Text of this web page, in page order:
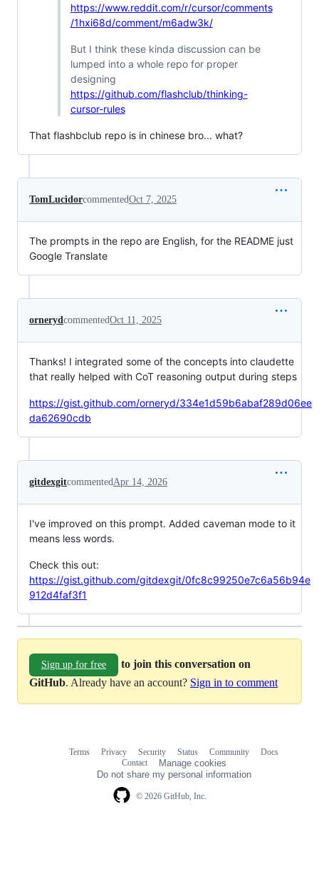
https://www.reddit.com/r/cursor/comments
/1hxi68d/comment/m6adw3k/
But I think these kinda discussion can be
lumped into a whole repo for proper
designing
https://github.com/flashclub/thinking-
cursor-rules
That flashbclub repo is in chinese bro... what?
TomLucidorcommentedOct 7, 2025
The prompts in the repo are English, for the README just
Google Translate
ornerydcommentedOct 11, 2025
Thanks! I integrated some of the concepts into claudette
that really helped with CoT reasoning output during steps
https://gist.github.com/orneryd/334e1d59b6abaf289d06ee
da62690cdb
gitdexgitcommentedApr 14, 2026
I've improved on this prompt. Added caveman mode to it
means less words.
Check this out:
https://gist.github.com/gitdexgit/0fc8c99250e7c6a56b94e
912d4faf3f1
Sign up for free
to join this conversation on
GitHub. Already have an account? Sign in to comment
© 2026 GitHub, Inc.
Terms Privacy Security Status Community
Docs
Contact
Manage cookies
Do not share my personal information